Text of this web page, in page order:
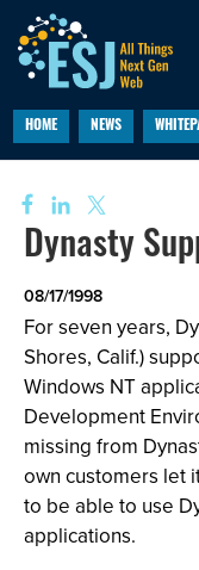
HOME NEWS
Dynasty
08/17/1998
For seven years,
Shores, Calif.)
Windows NT
Development
missing from
own customers let
to be able to use
applications.